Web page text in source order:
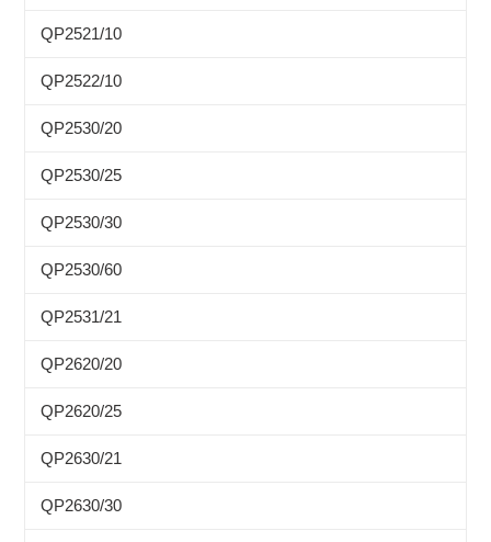
QP2521/10
QP2522/10
QP2530/20
QP2530/25
QP2530/30
QP2530/60
QP2531/21
QP2620/20
QP2620/25
QP2630/21
QP2630/30